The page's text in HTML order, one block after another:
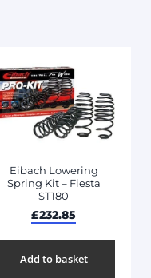
Eibach Lowering
Spring Kit – Fiesta
ST180
£232.85
Add to basket